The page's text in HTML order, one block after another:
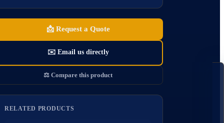
📩 Request a Quote
✉️ Email us directly
⚖️ Compare this product
RELATED PRODUCTS